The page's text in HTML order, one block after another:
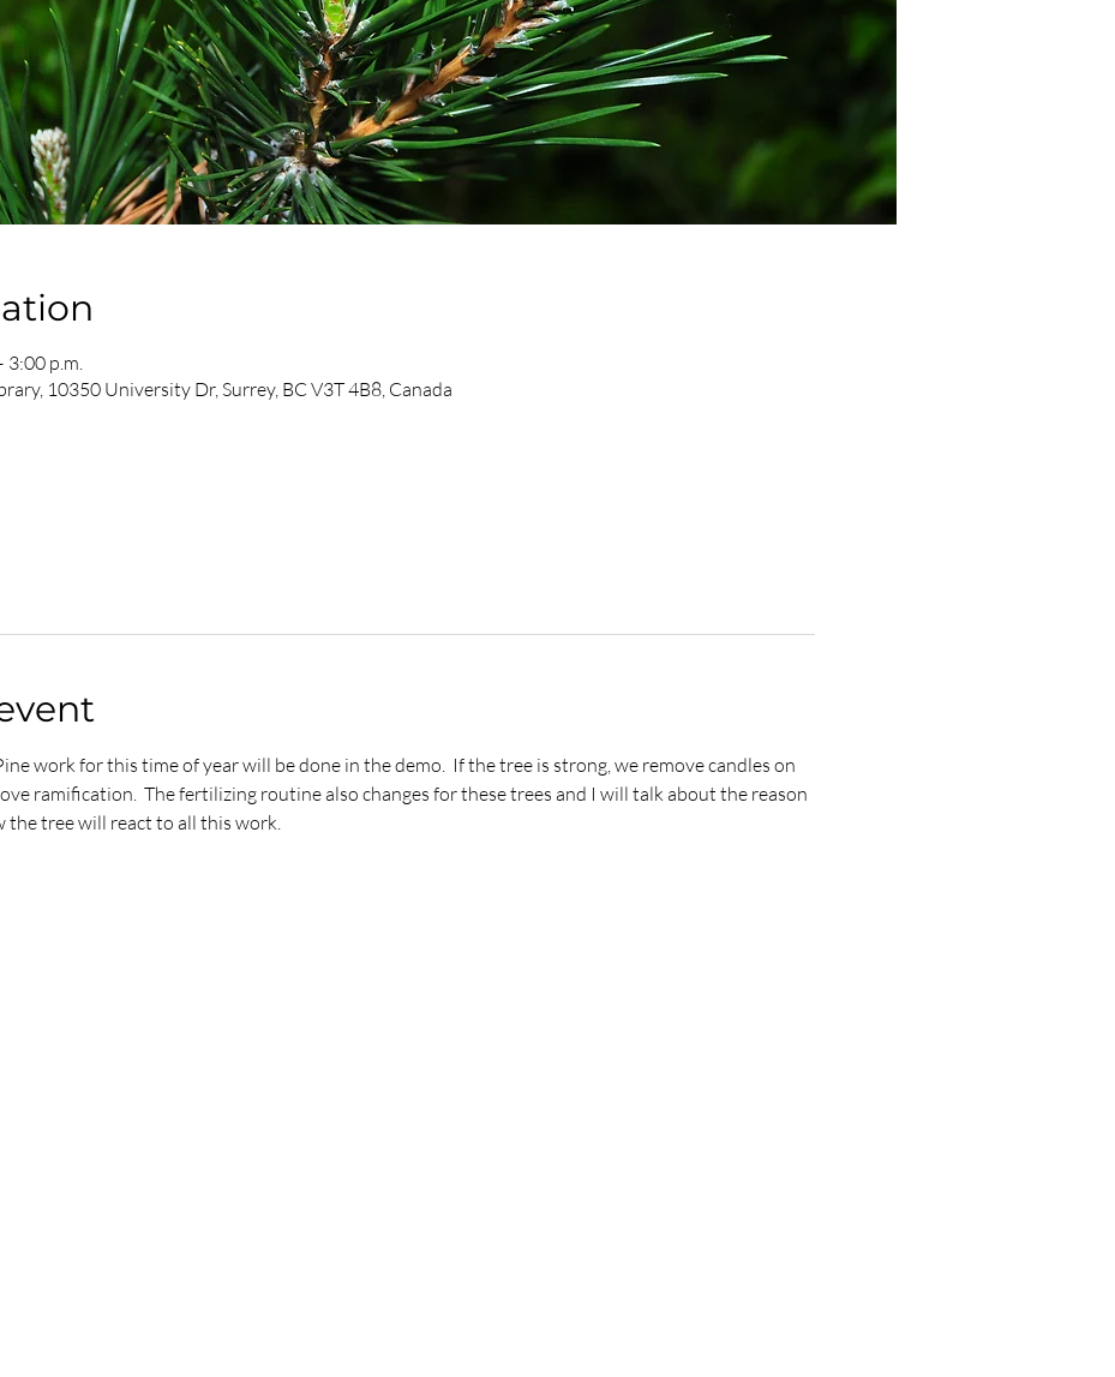
3:00 p.m.
10350 University Dr, Surrey, BC V3T 4B8, Canada
work for this time of year will be done in the demo.  If the tree is strong, we remove candles on
ramification.  The fertilizing routine also changes for these trees and I will talk about the reason
the tree will react to all this work.